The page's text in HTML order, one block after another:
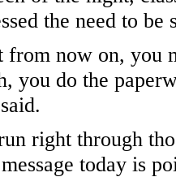
the need to be
from now on, you
you do the
right through
today is